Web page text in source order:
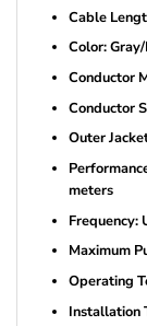
Cable
Color:
Conductor
Conductor
Outer
meters
Frequency:
Maximum
Operating
Installation